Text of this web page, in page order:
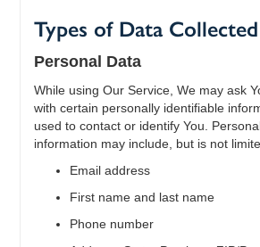
Types of Data Collected
Personal Data
While using Our Service, We may ask
with certain personally identifiable
used to contact or identify You.
information may include, but is not
Email address
First name and last name
Phone number